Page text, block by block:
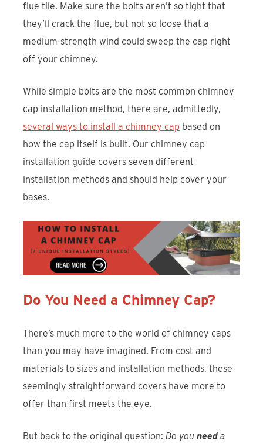
flue tile. Make sure the bolts aren’t so tight that
they’ll crack the flue, but not so loose that a
medium-strength wind could sweep the cap right
off your chimney.
While simple bolts are the most common chimney
cap installation method, there are, admittedly,
several ways to install a chimney cap based on
how the cap itself is built. Our chimney cap
installation guide covers seven different
installation methods and should help cover your
bases.
Do You Need a Chimney Cap?
There’s much more to the world of chimney caps
than you may have imagined. From cost and
materials to sizes and installation methods, these
seemingly straightforward covers have more to
offer than first meets the eye.
But back to the original question:Do youneed a